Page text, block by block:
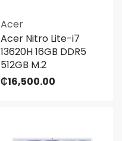
Acer
Acer Nitro Lite-i7
13620H 16GB DDR5
512GB M.2
₵16,500.00